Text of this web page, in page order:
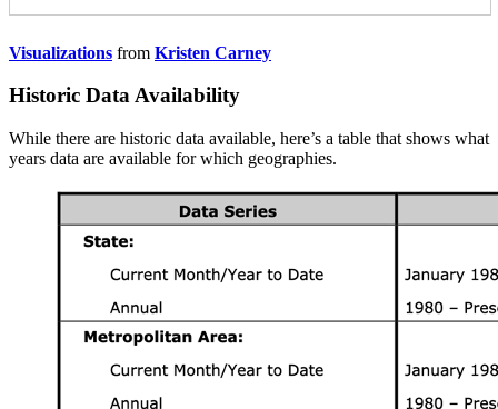
Visualizations from Kristen Carney
Historic Data Availability
While there are historic data available, here’s a table that shows what
years data are available for which geographies.